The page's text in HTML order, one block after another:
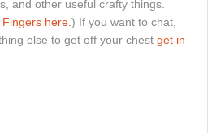
and other useful crafty things.
here. ) If you want to chat,
else to get off your chest get in